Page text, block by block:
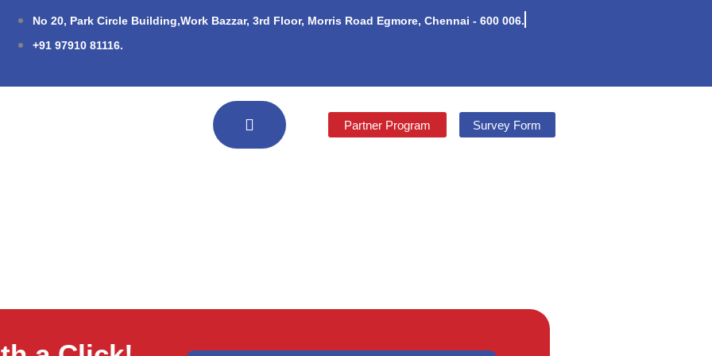
No 20, Park Circle Building,Work Bazzar, 3rd Floor, Morris Road Egmore, Chennai - 600 006.
+91 97910 81116.
Partner Program Survey Form